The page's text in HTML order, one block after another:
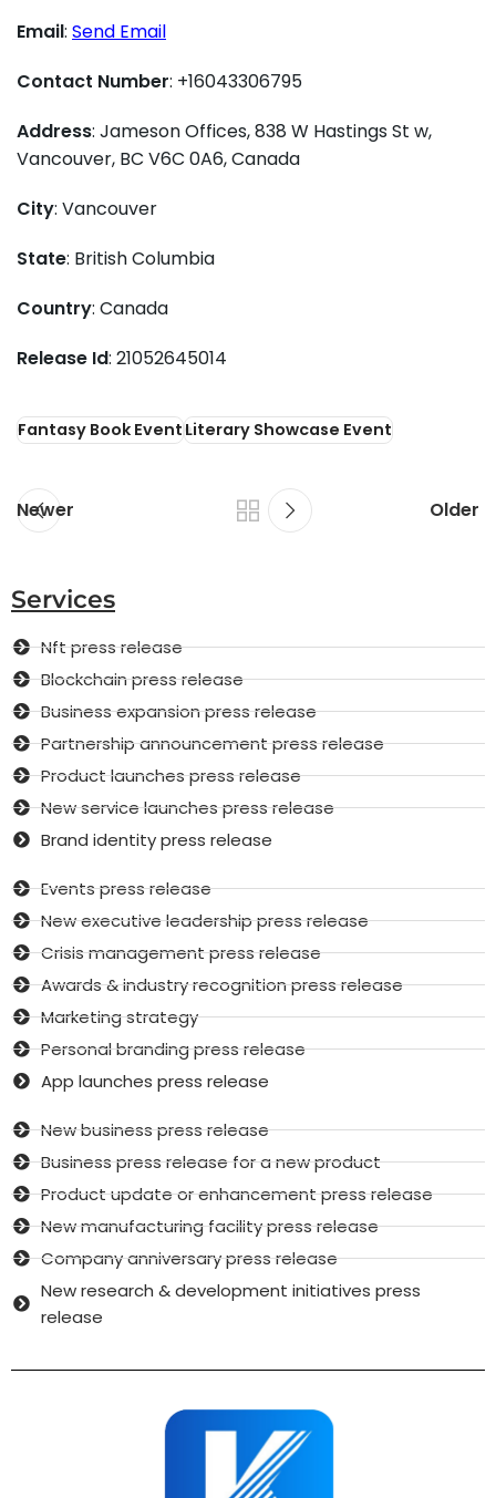
Email: Send Email
Contact Number: +16043306795
Address: Jameson Offices, 838 W Hastings St w,
Vancouver, BC V6C 0A6, Canada
City: Vancouver
State: British Columbia
Country: Canada
Release Id: 21052645014
Fantasy Book EventLiterary Showcase Event
Newer Older
Services
Nft press release
Blockchain press release
Business expansion press release
Partnership announcement press release
Product launches press release
New service launches press release
Brand identity press release
Events press release
New executive leadership press release
Crisis management press release
Awards & industry recognition press release
Marketing strategy
Personal branding press release
App launches press release
New business press release
Business press release for a new product
Product update or enhancement press release
New manufacturing facility press release
Company anniversary press release
New research & development initiatives press
release